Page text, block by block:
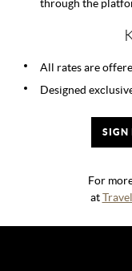
through the
All rates are
Designed
SIGN
For
at